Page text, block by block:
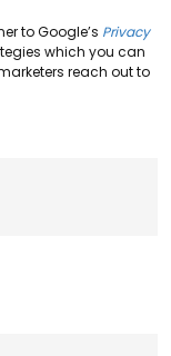
to Google’s Privacy
which you can
reach out to